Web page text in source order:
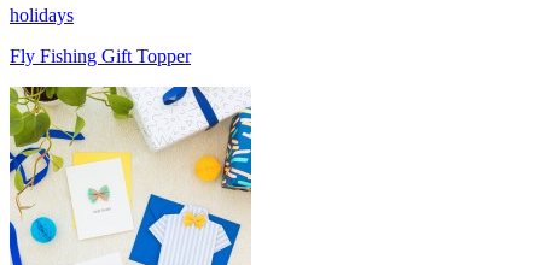
holidays
Fly Fishing Gift Topper